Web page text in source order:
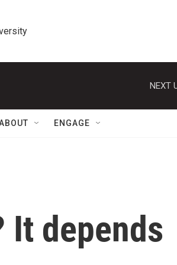
NEXT
ENGAGE
It depends